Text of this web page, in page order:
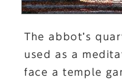
The abbot’s
used as a
face a temple